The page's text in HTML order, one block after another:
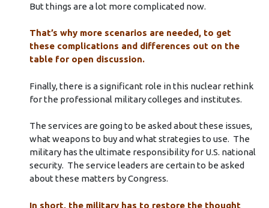
But things are a lot more complicated now.
That’s why more scenarios are needed, to get
these complications and differences out on the
table for open discussion.
Finally, there is a significant role in this nuclear rethink
for the professional military colleges and institutes.
The services are going to be asked about these issues,
what weapons to buy and what strategies to use. The
military has the ultimate responsibility for U.S. national
security. The service leaders are certain to be asked
about these matters by Congress.
In short, the military has to restore the thought